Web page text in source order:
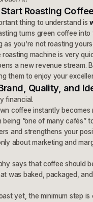
Roasting
thing to understand is
turns green coffee
as you’re not roasting
machine is very
a new revenue
them to enjoy your
Quality, and
financial.
coffee instantly becomes
being “one of many
and strengthens your
about marketing and
says that coffee should
was baked, packaged,
yet, the minimum step is